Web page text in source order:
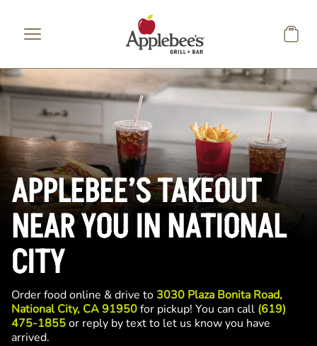
APPLEBEE’S TAKEOUT
NEAR YOU IN NATIONAL
CITY
Order food online & drive to 3030 Plaza Bonita Road,
National City, CA 91950for pickup! You can call (619)
475-1855or reply by text to let us know you have
arrived.